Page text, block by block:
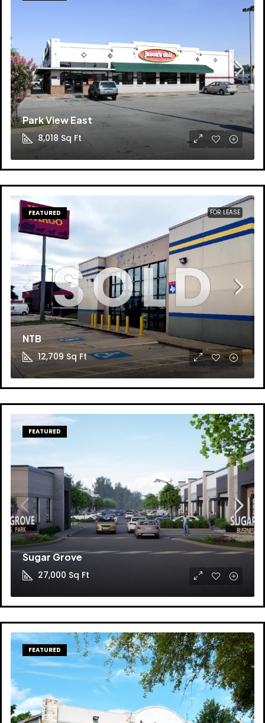
Park View East
8,018 Sq Ft
FEATURED FOR LEASE
NTB
12,709 Sq Ft
FEATURED
Sugar Grove
27,000 Sq Ft
FEATURED